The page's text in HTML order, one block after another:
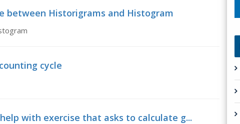
between Historigrams and Histogram
cycle
with exercise that asks to calculate g...